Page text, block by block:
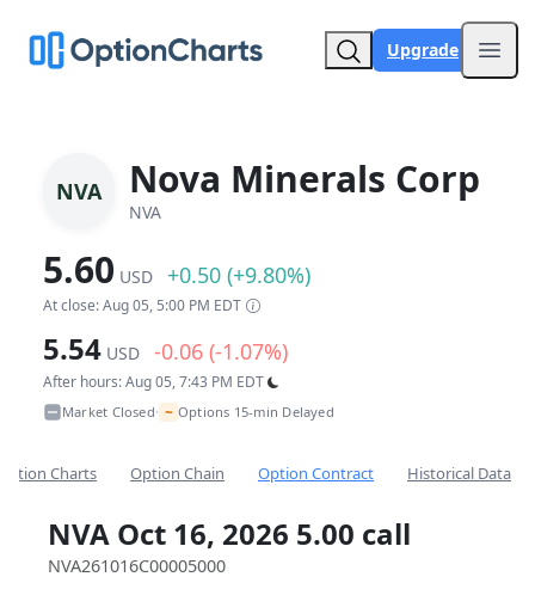
Upgrade
NVA Nova Minerals Corp
NVA
5.60 USD +0.50 (+9.80%)
At close: Aug 05, 5:00 PM EDT
5.54 USD -0.06 (-1.07%)
After hours: Aug 05, 7:43 PM EDT
Market Closed• ~ Options 15-min Delayed
Charts Option Chain Option Contract Historical Data
NVA Oct 16, 2026 5.00 call
NVA261016C00005000